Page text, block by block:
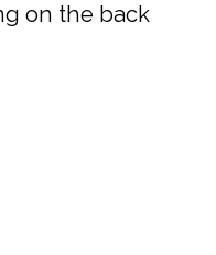
on the back